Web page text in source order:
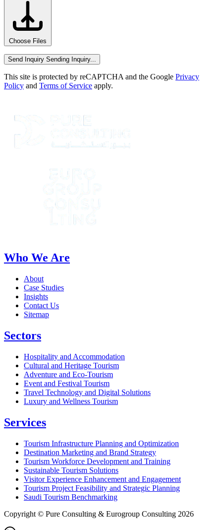
Choose Files
Send Inquiry Sending Inquiry...
This site is protected by reCAPTCHA and the Google Privacy
Policy and Terms of Service apply.
Who We Are
About
Case Studies
Insights
Contact Us
Sitemap
Sectors
Hospitality and Accommodation
Cultural and Heritage Tourism
Adventure and Eco-Tourism
Event and Festival Tourism
Travel Technology and Digital Solutions
Luxury and Wellness Tourism
Services
Tourism Infrastructure Planning and Optimization
Destination Marketing and Brand Strategy
Tourism Workforce Development and Training
Sustainable Tourism Solutions
Visitor Experience Enhancement and Engagement
Tourism Project Feasibility and Strategic Planning
Saudi Tourism Benchmarking
Copyright © Pure Consulting & Eurogroup Consulting 2026